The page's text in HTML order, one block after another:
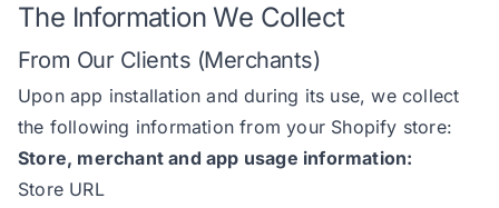
The Information We Collect
From Our Clients (Merchants)
Upon app installation and during its use, we collect
the following information from your Shopify store:
Store, merchant and app usage information:
Store URL